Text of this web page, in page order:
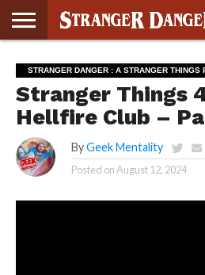
THINGS 5
STRANGER
THINGS 4
STRANGER
THINGS 3
STRANGER
THINGS 2
STRANGER
THINGS
BOOK
CLUB
BONUS
STRANGER DANGER : A STRANGER THINGS
Stranger Things
Hellfire Club –
By Geek Mentality
Posted onAugust 12, 2024